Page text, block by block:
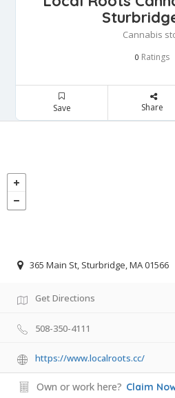
Cannabis
0 Ratings
Save Share
365 Main St, Sturbridge, MA 01566
Get Directions
508-350-4111
https://www.localroots.cc/
Own or work here? Claim